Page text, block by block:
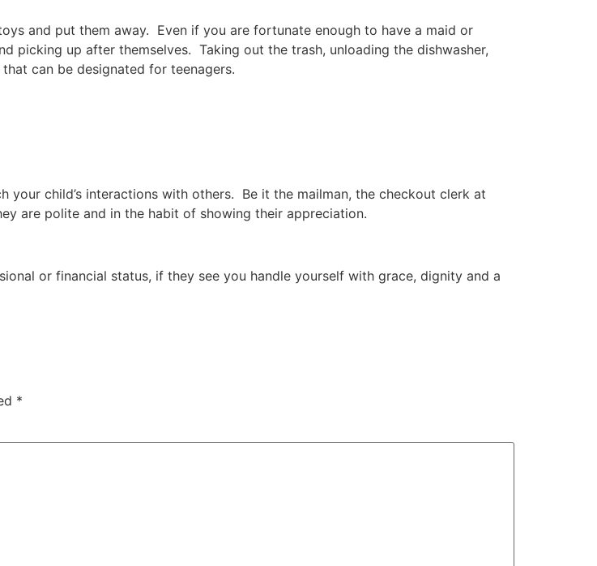
and put them away. Even if you are fortunate enough to have a maid or
picking up after themselves. Taking out the trash, unloading the dishwasher,
can be designated for teenagers.
child’s interactions with others. Be it the mailman, the checkout clerk at
are polite and in the habit of showing their appreciation.
or financial status, if they see you handle yourself with grace, dignity and a
*